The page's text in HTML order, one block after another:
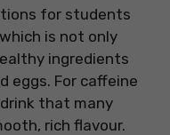
for students
is not only
ingredients
eggs. For caffeine
that many
rich flavour.